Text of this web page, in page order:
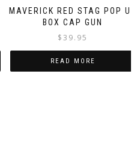
MAVERICK RED STAG POP UP
BOX CAP GUN
$39.95
READ MORE